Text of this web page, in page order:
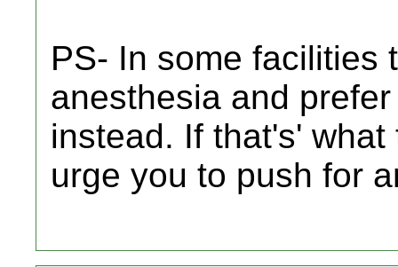
PS- In some facilities
anesthesia and
instead. If that's'
urge you to push for